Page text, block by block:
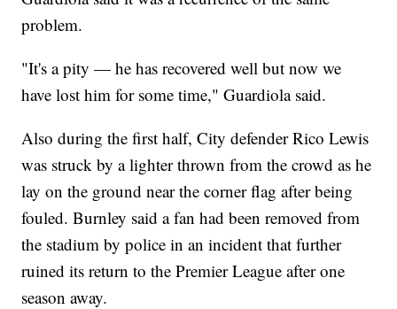
problem.
"It's a pity — he has recovered well but now we
have lost him for some time," Guardiola said.
Also during the first half, City defender Rico Lewis
was struck by a lighter thrown from the crowd as he
lay on the ground near the corner flag after being
fouled. Burnley said a fan had been removed from
the stadium by police in an incident that further
ruined its return to the Premier League after one
season away.